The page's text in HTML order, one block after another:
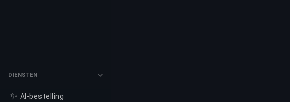
DIENSTEN
✨ AI-bestelling